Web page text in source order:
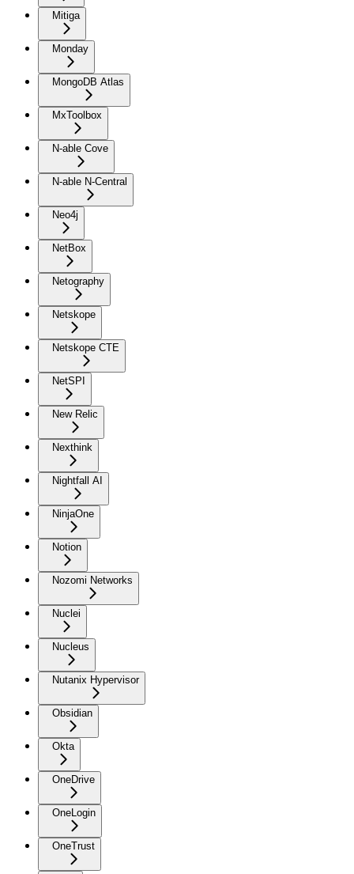
Mitiga
Monday
MongoDB Atlas
MxToolbox
N-able Cove
N-able N-Central
Neo4j
NetBox
Netography
Netskope
Netskope CTE
NetSPI
New Relic
Nexthink
Nightfall AI
NinjaOne
Notion
Nozomi Networks
Nuclei
Nucleus
Nutanix Hypervisor
Obsidian
Okta
OneDrive
OneLogin
OneTrust